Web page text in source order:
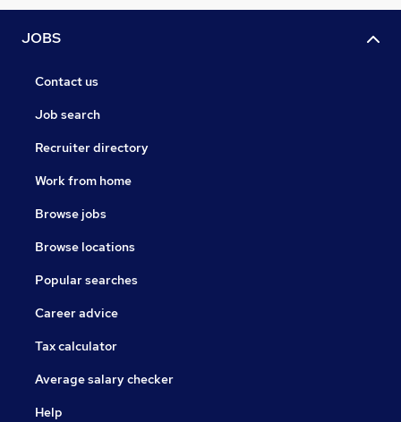
JOBS
Contact us
Job search
Recruiter directory
Work from home
Browse jobs
Browse locations
Popular searches
Career advice
Tax calculator
Average salary checker
Help